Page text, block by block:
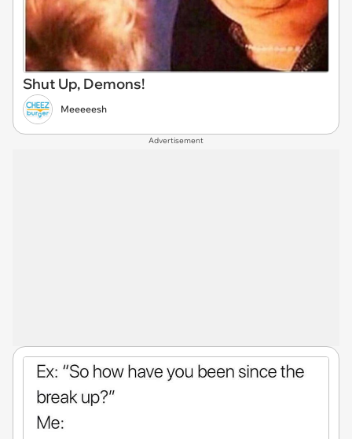
Shut Up, Demons!
Meeeeesh
Advertisement